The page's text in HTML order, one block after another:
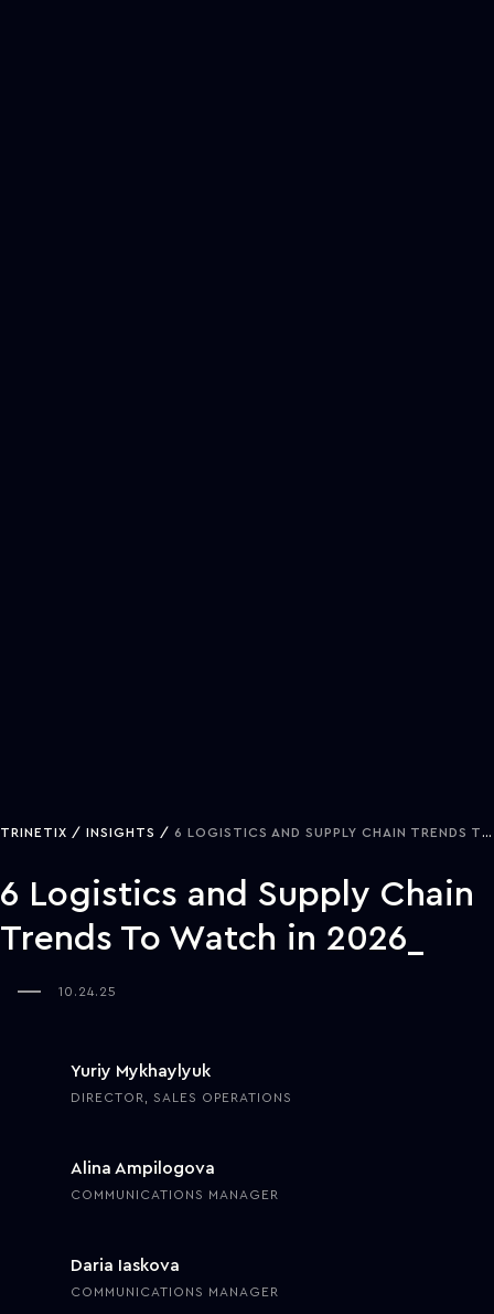
TRINETIX INSIGHTS 6 LOGISTICS AND SUPPLY CHAIN TRENDS TO WATCH IN 2026
6 Logistics and Supply Chain
Trends To Watch in 2026
10.24.25
Yuriy Mykhaylyuk
DIRECTOR, SALES OPERATIONS
Alina Ampilogova
COMMUNICATIONS MANAGER
Daria Iaskova
COMMUNICATIONS MANAGER